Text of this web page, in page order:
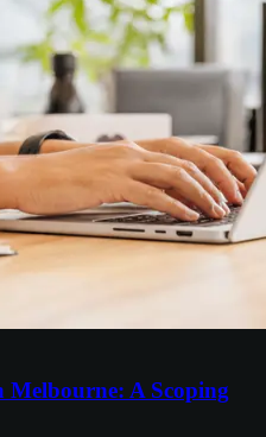
Melbourne: A Scoping